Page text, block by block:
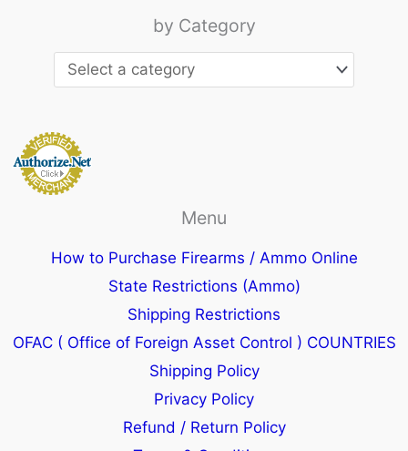
by Category
Menu
How to Purchase Firearms / Ammo Online
State Restrictions (Ammo)
Shipping Restrictions
OFAC ( Office of Foreign Asset Control ) COUNTRIES
Shipping Policy
Privacy Policy
Refund / Return Policy